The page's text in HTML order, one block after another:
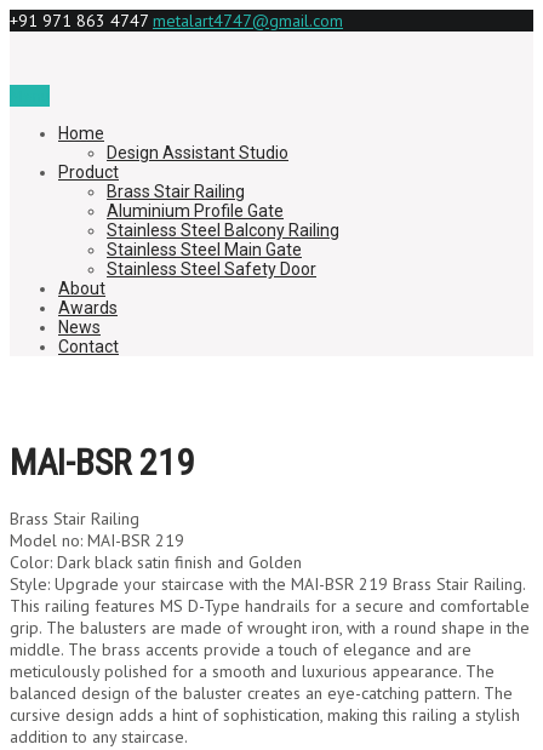
+91 971 863 4747 metalart4747@gmail.com
Home
Design Assistant Studio
Product
Brass Stair Railing
Aluminium Profile Gate
Stainless Steel Balcony Railing
Stainless Steel Main Gate
Stainless Steel Safety Door
About
Awards
News
Contact
MAI-BSR 219
Brass Stair Railing
Model no: MAI-BSR 219
Color: Dark black satin finish and Golden
Style: Upgrade your staircase with the MAI-BSR 219 Brass Stair Railing.
This railing features MS D-Type handrails for a secure and comfortable
grip. The balusters are made of wrought iron, with a round shape in the
middle. The brass accents provide a touch of elegance and are
meticulously polished for a smooth and luxurious appearance. The
balanced design of the baluster creates an eye-catching pattern. The
cursive design adds a hint of sophistication, making this railing a stylish
addition to any staircase.